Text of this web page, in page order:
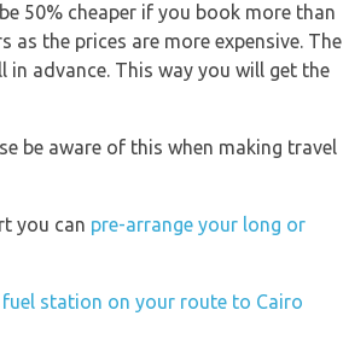
50% cheaper if you book more than
the prices are more expensive. The
in advance. This way you will get the
be aware of this when making travel
you can pre-arrange your long or
fuel station on your route to Cairo